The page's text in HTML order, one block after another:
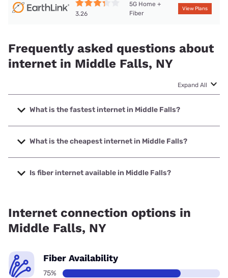
3.26
5G Home +
Fiber
View Plans
Frequently asked questions about
internet in Middle Falls, NY
Expand All
What is the fastest internet in Middle Falls?
The fastest internet in Middle Falls is Frontier a Verizon
Company with speeds up to 7000 Mbps.
What is the cheapest internet in Middle Falls?
The cheapest internet in Middle Falls is Frontier a Verizon
Company with prices starting at $29.99.
Is fiber internet available in Middle Falls?
Internet connection options in
Middle Falls, NY
Fiber Availability
75%